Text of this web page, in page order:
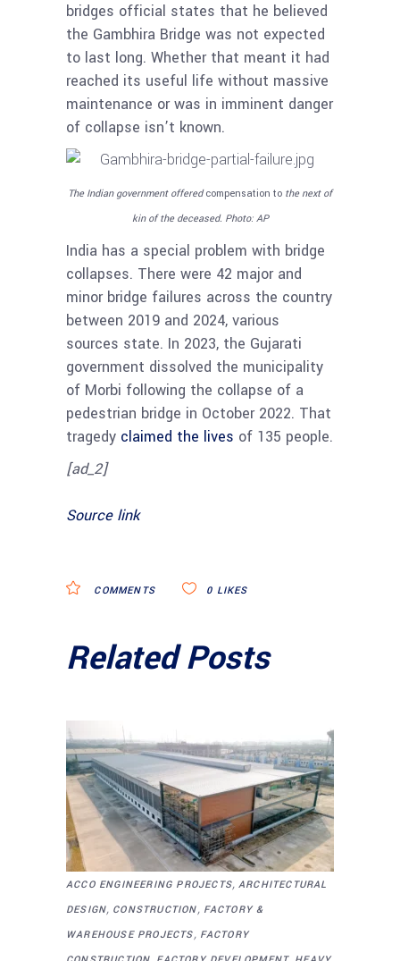
bridges official states that he believed
the Gambhira Bridge was not expected
to last long. Whether that meant it had
reached its useful life without massive
maintenance or was in imminent danger
of collapse isn’t known.
The Indian government offeredcompensation to the next of
kin of the deceased. Photo: AP
India has a special problem with bridge
collapses. There were 42 major and
minor bridge failures across the country
between 2019 and 2024, various
sources state. In 2023, the Gujarati
government dissolved the municipality
of Morbi following the collapse of a
pedestrian bridge in October 2022. That
tragedy claimed the lives of 135 people.
[ad_2]
Source link
COMMENTS 0 LIKES
Related Posts
ACCO ENGINEERING PROJECTS, ARCHITECTURAL
DESIGN, CONSTRUCTION, FACTORY &
WAREHOUSE PROJECTS, FACTORY